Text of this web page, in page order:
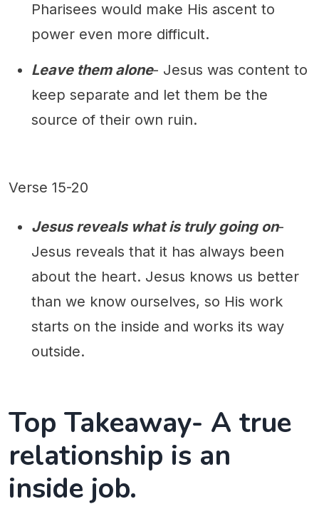
Pharisees would make His ascent to
power even more difficult.
Leave them alone- Jesus was content to
keep separate and let them be the
source of their own ruin.
Verse 15-20
Jesus reveals what is truly going on-
Jesus reveals that it has always been
about the heart. Jesus knows us better
than we know ourselves, so His work
starts on the inside and works its way
outside.
Top Takeaway- A true
relationship is an
inside job.